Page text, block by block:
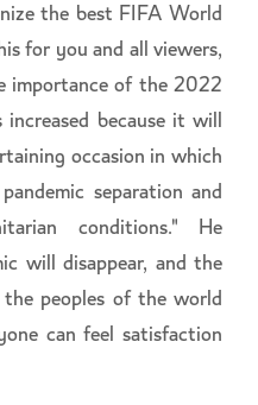
the best FIFA World
for you and all viewers,
importance of the 2022
because it will
occasion in which
separation and
conditions." He
will disappear, and the
peoples of the world
can feel satisfaction